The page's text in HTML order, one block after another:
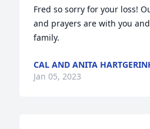
Fred so sorry for your loss!
and prayers are with you
family.
CAL AND ANITA
Jan 05, 2023